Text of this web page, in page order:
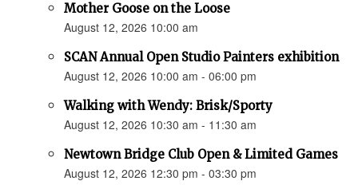
Mother Goose on the Loose
August 12, 2026 10:00 am
SCAN Annual Open Studio Painters exhibition
August 12, 2026 10:00 am - 06:00 pm
Walking with Wendy: Brisk/Sporty
August 12, 2026 10:30 am - 11:30 am
Newtown Bridge Club Open & Limited Games
August 12, 2026 12:30 pm - 03:30 pm